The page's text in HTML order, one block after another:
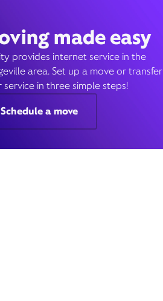
made easy
provides internet service in the
area. Set up a move or transfer
service in three simple steps!
Schedule a move